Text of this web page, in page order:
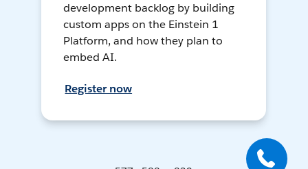
development backlog by building
custom apps on the Einstein 1
Platform, and how they plan to
embed AI.
Register now